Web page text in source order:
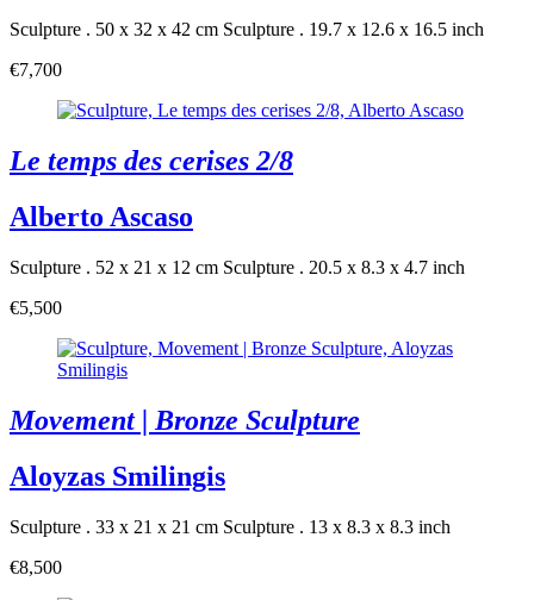
Sculpture . 50 x 32 x 42 cm Sculpture . 19.7 x 12.6 x 16.5 inch
€7,700
Le temps des cerises 2/8
Alberto Ascaso
Sculpture . 52 x 21 x 12 cm Sculpture . 20.5 x 8.3 x 4.7 inch
€5,500
Movement | Bronze Sculpture
Aloyzas Smilingis
Sculpture . 33 x 21 x 21 cm Sculpture . 13 x 8.3 x 8.3 inch
€8,500